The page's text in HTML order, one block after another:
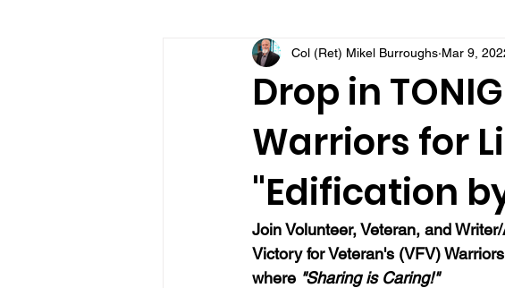
VFV Community Blog
Drop in
Warriors for
"Edification
Col (Ret) Mikel Burroughs Mar 9,
Join Volunteer, Veteran, and
Victory for Veteran's (VFV)
where "Sharing is Caring!"